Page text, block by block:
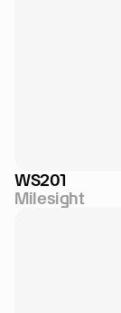
WS201
Milesight